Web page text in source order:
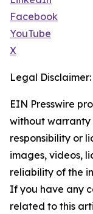
Facebook
YouTube
X
Legal Disclaimer:
EIN Presswire
without warranty
responsibility or
images, videos,
reliability of the
If you have any
related to this